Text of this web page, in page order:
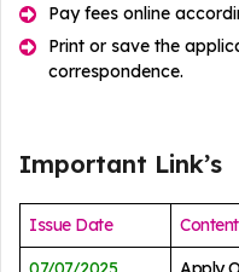
Pay fees online
Print or save the
correspondence.
Important Link’s
Issue Date Content